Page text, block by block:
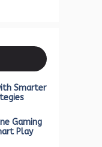
Smarter
Gaming
Play